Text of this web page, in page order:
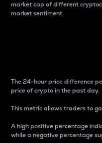
market cap of different
market sentiment.
The 24-hour price difference
price of crypto in the past day.
This metric allows traders to
A high positive percentage
while a negative percentage